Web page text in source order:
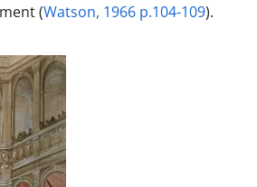
(Watson, 1966 p.104-109).